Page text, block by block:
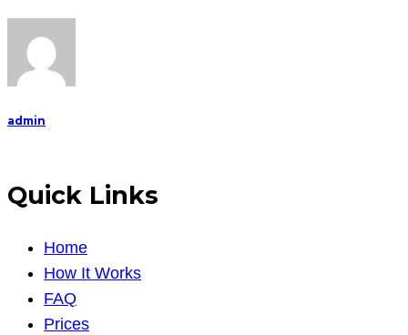
admin
Quick Links
Home
How It Works
FAQ
Prices